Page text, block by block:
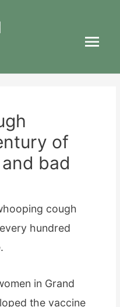
Main
of
bad
cough
hundred
in Grand
the vaccine